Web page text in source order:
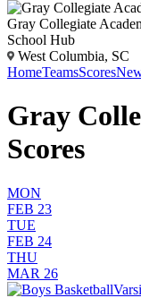
Gray Collegiate
School Hub
West Columbia, SC
HomeTeamsScores
Gray
Scores
MON
FEB 23
TUE
FEB 24
THU
MAR 26